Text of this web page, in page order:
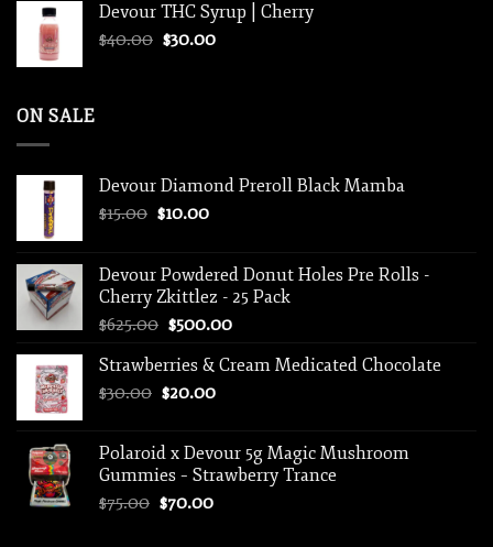
Devour THC Syrup | Cherry
$40.00 Original
$30.00Current
ON SALE
Devour Diamond Preroll Black Mamba
$15.00 Original
$15.00.
$10.00Current
$10.00.
Devour Powdered Donut Holes Pre Rolls -
Cherry Zkittlez - 25 Pack
$625.00 Original
was:
$625.00.
$500.00Current
is:
Strawberries & Cream Medicated Chocolate
$30.00 Original
$30.00.
$20.00Current
$20.00.
Polaroid x Devour 5g Magic Mushroom
Gummies – Strawberry Trance
$75.00 Original
$70.00Current